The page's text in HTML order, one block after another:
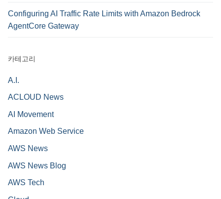
Configuring AI Traffic Rate Limits with Amazon Bedrock
AgentCore Gateway
카테고리
A.I.
ACLOUD News
AI Movement
Amazon Web Service
AWS News
AWS News Blog
AWS Tech